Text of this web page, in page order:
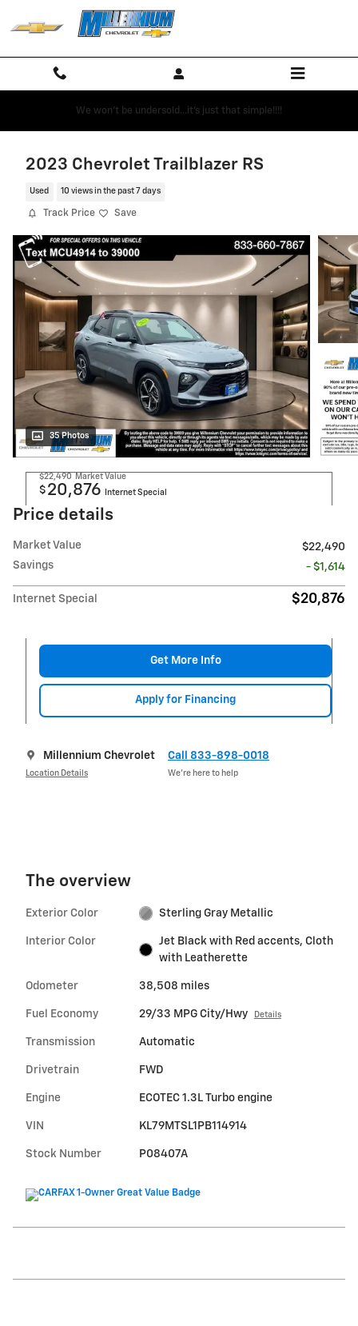
Skip to main content
We won't be undersold...it's just that simple!!!!
2023 Chevrolet Trailblazer RS
Used 10 views in the past 7 days
Track Price Save
35 Photos
$22,490 Market Value
$ 20,876 Internet Special
Price details
Market Value
$22,490
Savings
- $1,614
Internet Special $20,876
Get More Info
Apply for Financing
Millennium Chevrolet
Location Details
Call 833-898-0018
We’re here to help
The overview
Exterior Color Sterling Gray Metallic
Interior Color
Jet Black with Red accents, Cloth
with Leatherette
Odometer 38,508 miles
Fuel Economy 29/33 MPG City/Hwy Details
Transmission Automatic
Drivetrain FWD
Engine ECOTEC 1.3L Turbo engine
VIN KL79MTSL1PB114914
Stock Number P08407A